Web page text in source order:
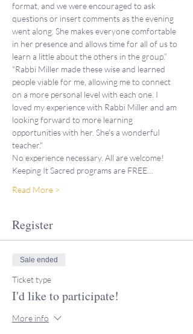
format, and we were encouraged to ask
questions or insert comments as the evening
went along. She makes everyone comfortable
in her presence and allows time for all of us to
learn a little about the others in the group.”
"Rabbi Miller made these wise and learned
people viable for me, allowing me to connect
on a more personal level with each one. I
loved my experience with Rabbi Miller and am
looking forward to more learning
opportunities with her. She's a wonderful
teacher."
No experience necessary. All are welcome!
Keeping It Sacred programs are FREE…
Read More >
Register
Sale ended
Ticket type
I'd like to participate!
More info